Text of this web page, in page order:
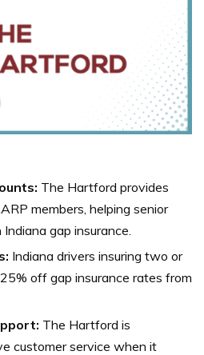
The Hartford provides
members, helping senior
gap insurance.
Indiana drivers insuring two or
off gap insurance rates from
The Hartford is
customer service when it